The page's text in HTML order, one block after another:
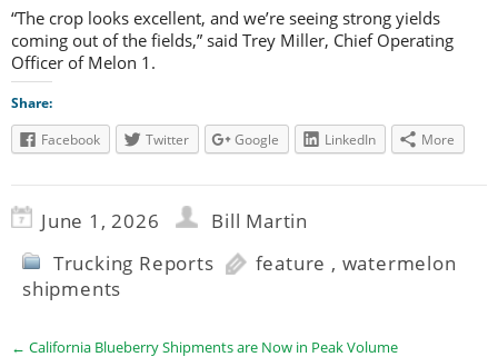
“The crop looks excellent, and we’re seeing strong yields
coming out of the fields,” said Trey Miller, Chief Operating
Officer of Melon 1.
Share:
Facebook
Twitter Google LinkedIn More
June 1, 2026
Bill Martin
Trucking Reports
feature , watermelon
shipments
← California Blueberry Shipments are Now in Peak Volume